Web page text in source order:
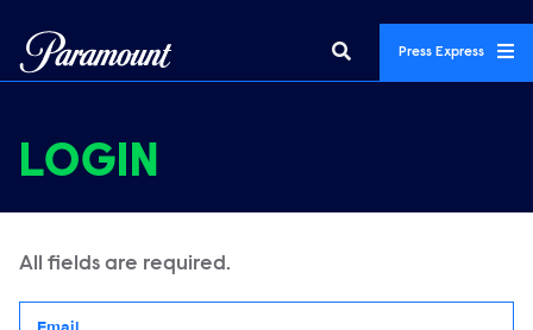
Press Express
LOGIN
All fields are required.